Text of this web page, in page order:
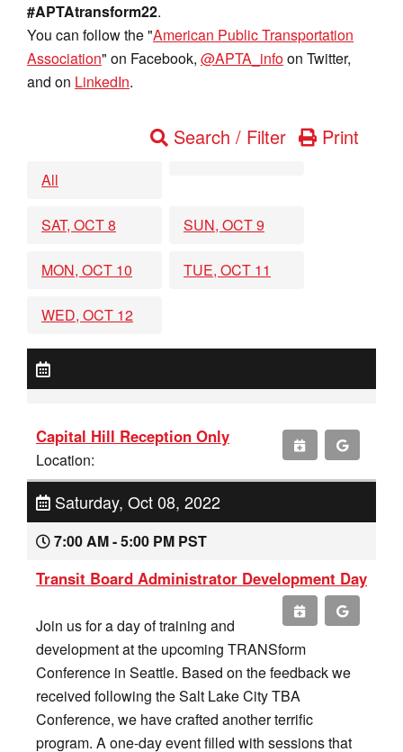
#APTAtransform22.
You can follow the "American Public Transportation
Association" on Facebook, @APTA_infoon Twitter,
and on LinkedIn.
Search / Filter Print
All
SAT, OCT 8 SUN, OCT 9
MON, OCT 10 TUE, OCT 11
WED, OCT 12
Capital Hill Reception Only
Location:
Saturday, Oct 08, 2022
7:00 AM - 5:00 PM PST
Transit Board Administrator Development Day
Join us for a day of training and
development at the upcoming TRANSform
Conference in Seattle. Based on the feedback we
received following the Salt Lake City TBA
Conference, we have crafted another terrific
program. A one-day event filled with sessions that